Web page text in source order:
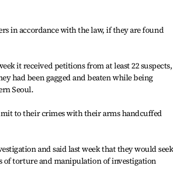
in accordance with the law, if they are found
it received petitions from at least 22 suspects,
had been gagged and beaten while being
Seoul.
to their crimes with their arms handcuffed
and said last week that they would seek
of torture and manipulation of investigation